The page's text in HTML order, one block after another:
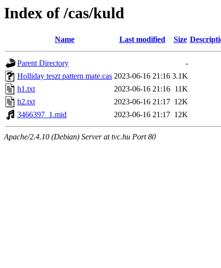
Index of /cas/kuld
Name Last modified Size
Parent Directory
-
Holliday teszt pattern mate.cas 2023-06-16 21:16 3.1K
h1.txt
2023-06-16 21:16 11K
h2.txt
2023-06-16 21:17 12K
3466397_1.mid
2023-06-16 21:17 12K
Apache/2.4.10 (Debian) Server at tvc.hu Port 80